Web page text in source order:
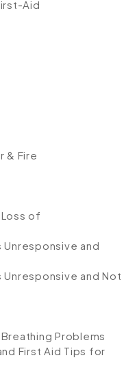
Aid
& Fire
of
and
and Not
Problems
First Aid Tips for